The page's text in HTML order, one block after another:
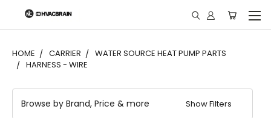
"
HOME CARRIER
WATER SOURCE HEAT PUMP PARTS
HARNESS - WIRE
Browse by Brand, Price & more Show Filters